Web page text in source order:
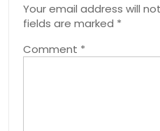
Your email address will
fields are marked *
Comment *